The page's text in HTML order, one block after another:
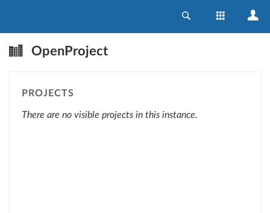
OpenProject
PROJECTS
There are no visible projects in this instance.